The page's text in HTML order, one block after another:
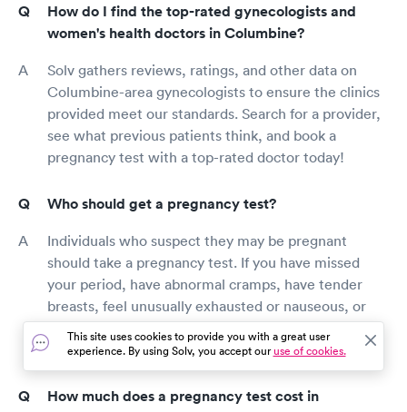
How do I find the top-rated gynecologists and
women's health doctors in Columbine?
Solv gathers reviews, ratings, and other data on
Columbine-area gynecologists to ensure the clinics
provided meet our standards. Search for a provider,
see what previous patients think, and book a
pregnancy test with a top-rated doctor today!
Who should get a pregnancy test?
Individuals who suspect they may be pregnant
should take a pregnancy test. If you have missed
your period, have abnormal cramps, have tender
breasts, feel unusually exhausted or nauseous, or
have recently had unprotected sex, it’s important to
test for pregnancy as soon as possible.
How much does a pregnancy test cost in
This site uses cookies to provide you with a great user
experience. By using Solv, you accept ouruse of cookies.